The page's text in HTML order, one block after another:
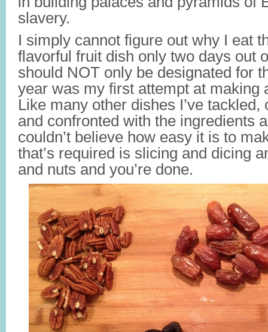
slavery.
I simply cannot figure out why I eat
flavorful fruit dish only two days out
should NOT only be designated for
year was my first attempt at making
Like many other dishes I’ve tackled,
and confronted with the ingredients
couldn’t believe how easy it is to
that’s required is slicing and dicing
and nuts and you’re done.